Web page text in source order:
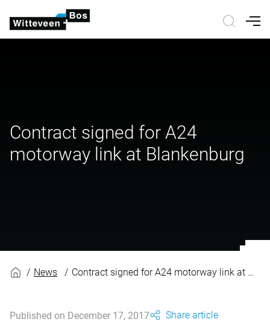
Contract signed for A24
motorway link at Blankenburg
News Contract signed for A24 motorway link at Blankenburg
Published on December 17, 2017 Share article